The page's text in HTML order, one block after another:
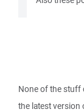
None of the stuff
the latest version